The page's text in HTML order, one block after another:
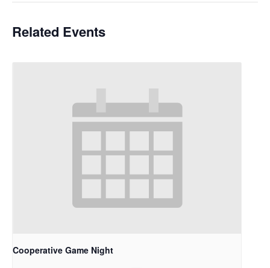
Related Events
Cooperative Game Night